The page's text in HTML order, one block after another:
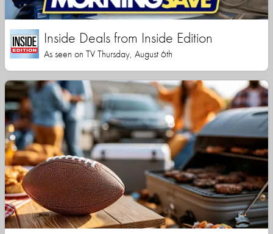
Inside Deals from Inside Edition
As seen on TV Thursday, August 6th